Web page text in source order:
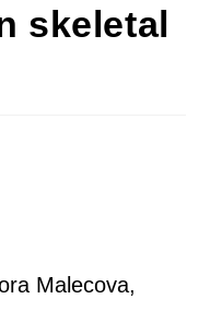
skeletal
Malecova,